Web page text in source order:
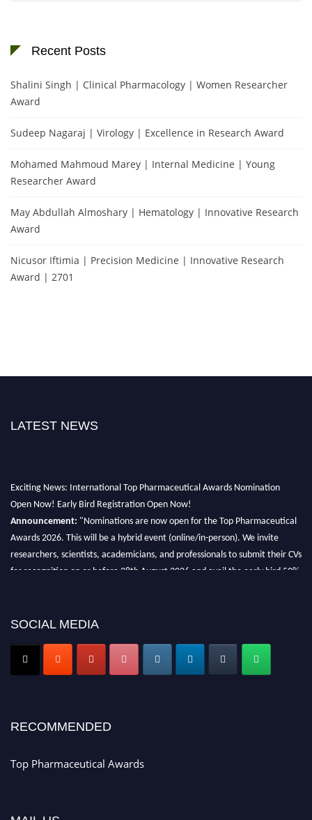
Recent Posts
Shalini Singh | Clinical Pharmacology | Women Researcher
Award
Sudeep Nagaraj | Virology | Excellence in Research Award
Mohamed Mahmoud Marey | Internal Medicine | Young
Researcher Award
May Abdullah Almoshary | Hematology | Innovative Research
Award
Nicusor Iftimia | Precision Medicine | Innovative Research
Award | 2701
LATEST NEWS
Exciting News: International Top Pharmaceutical Awards Nomination
Open Now! Early Bird Registration Open Now!
Announcement: "Nominations are now open for the Top Pharmaceutical
Awards 2026. This will be a hybrid event (online/in-person). We invite
researchers, scientists, academicians, and professionals to submit their CVs
for recognition on or before 28th August 2026 and avail the early bird 50%
Nomination Open Now!
Submit your CVtoday!
SOCIAL MEDIA
RECOMMENDED
Top Pharmaceutical Awards